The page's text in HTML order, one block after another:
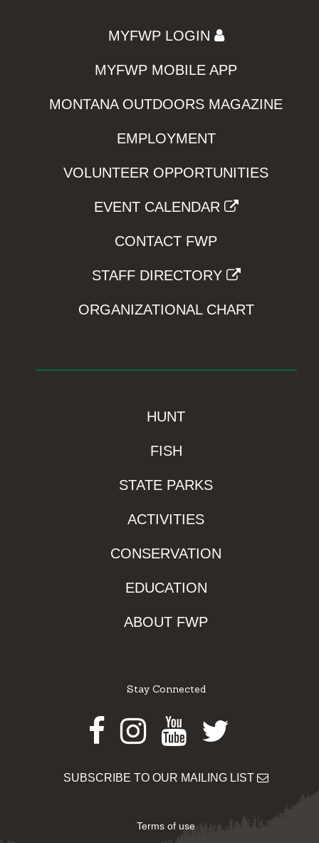
MYFWP LOGIN
MYFWP MOBILE APP
MONTANA OUTDOORS MAGAZINE
EMPLOYMENT
VOLUNTEER OPPORTUNITIES
EVENT CALENDAR
CONTACT FWP
STAFF DIRECTORY
ORGANIZATIONAL CHART
HUNT
FISH
STATE PARKS
ACTIVITIES
CONSERVATION
EDUCATION
ABOUT FWP
Stay Connected
Facebook
Instagram
Youtube
Twitter
SUBSCRIBE TO OUR MAILING LIST
Terms of use